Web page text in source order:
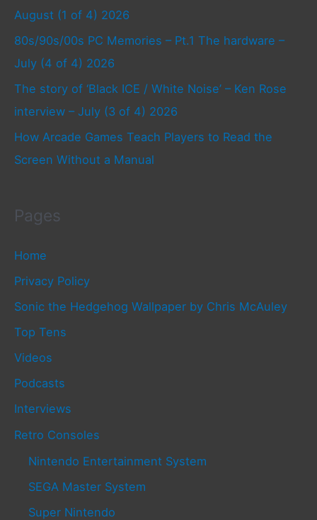
August (1 of 4) 2026
80s/90s/00s PC Memories – Pt.1 The hardware –
July (4 of 4) 2026
The story of ‘Black ICE / White Noise’ – Ken Rose
interview – July (3 of 4) 2026
How Arcade Games Teach Players to Read the
Screen Without a Manual
Pages
Home
Privacy Policy
Sonic the Hedgehog Wallpaper by Chris McAuley
Top Tens
Videos
Podcasts
Interviews
Retro Consoles
Nintendo Entertainment System
SEGA Master System
Super Nintendo